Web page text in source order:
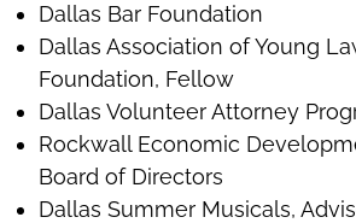
Dallas Bar Foundation
Dallas Association of Young
Foundation, Fellow
Dallas Volunteer Attorney
Rockwall Economic
Board of Directors
Dallas Summer Musicals,